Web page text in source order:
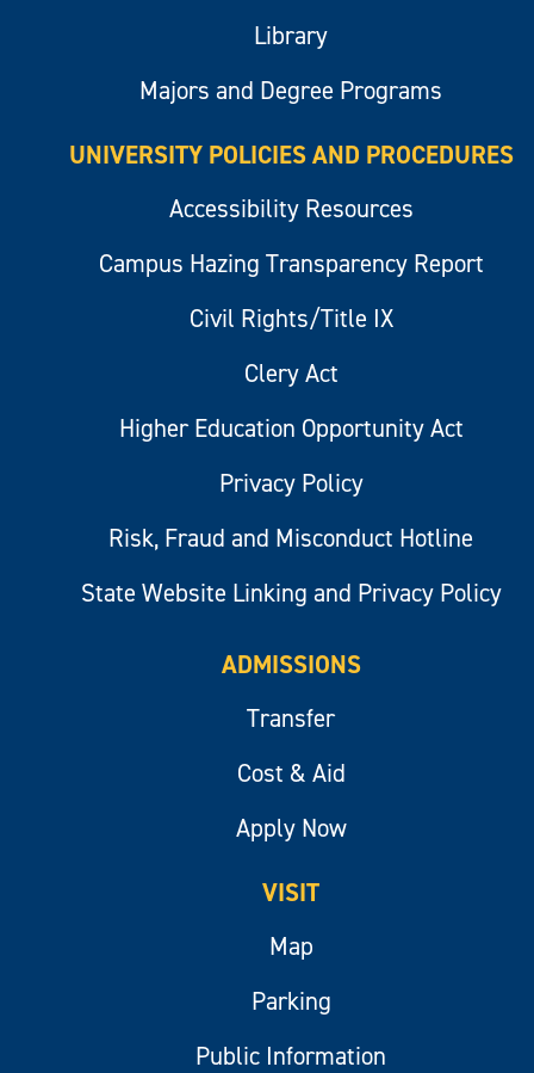
Library
Majors and Degree Programs
UNIVERSITY POLICIES AND PROCEDURES
Accessibility Resources
Campus Hazing Transparency Report
Civil Rights/Title IX
Clery Act
Higher Education Opportunity Act
Privacy Policy
Risk, Fraud and Misconduct Hotline
State Website Linking and Privacy Policy
ADMISSIONS
Transfer
Cost & Aid
Apply Now
VISIT
Map
Parking
Public Information